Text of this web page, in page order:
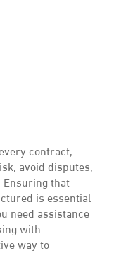
contract,
avoid disputes,
Ensuring that
is essential
need assistance
with
way to